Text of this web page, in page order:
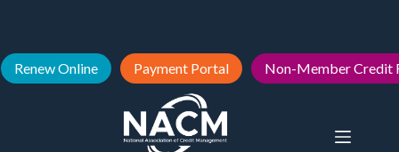
Renew Online Payment Portal Non-Member Credit